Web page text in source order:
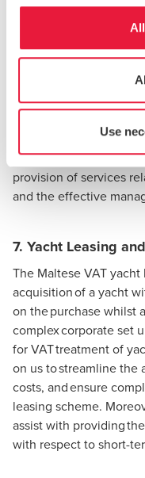
Use
the registration
6. Yacht
BDO Malta can
expertise in yacht
variety of areas such
contract management
provision of services
and the effective
7. Yacht Leasing
The MalteseVAT yacht
acquisition of a yacht
on the purchase whilst
complex corporate set
for VAT treatment of
on us to streamline the
costs, and ensure
leasing scheme.
assist with providing
with respect to short-